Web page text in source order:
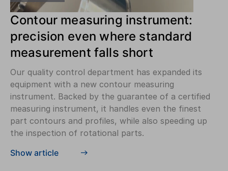
Contour measuring instrument:
precision even where standard
measurement falls short
Our quality control department has expanded its
equipment with a new contour measuring
instrument. Backed by the guarantee of a certified
measuring instrument, it handles even the finest
part contours and profiles, while also speeding up
the inspection of rotational parts.
Show article